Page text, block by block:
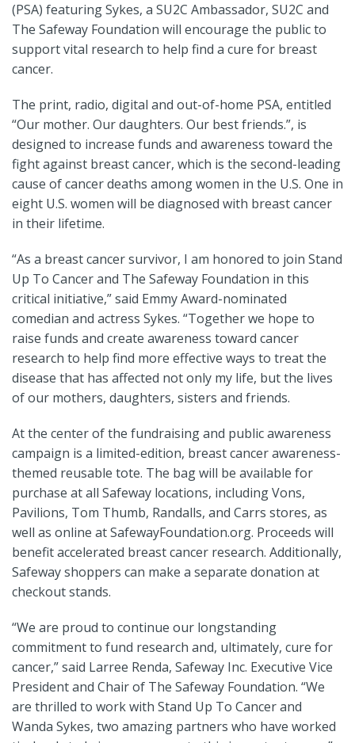
(PSA) featuring Sykes, a SU2C Ambassador, SU2C and
The Safeway Foundation will encourage the public to
support vital research to help find a cure for breast
cancer.
The print, radio, digital and out-of-home PSA, entitled
“Our mother. Our daughters. Our best friends.”, is
designed to increase funds and awareness toward the
fight against breast cancer, which is the second-leading
cause of cancer deaths among women in the U.S. One in
eight U.S. women will be diagnosed with breast cancer
in their lifetime.
“As a breast cancer survivor, I am honored to join Stand
Up To Cancer and The Safeway Foundation in this
critical initiative,” said Emmy Award-nominated
comedian and actress Sykes. “Together we hope to
raise funds and create awareness toward cancer
research to help find more effective ways to treat the
disease that has affected not only my life, but the lives
of our mothers, daughters, sisters and friends.
At the center of the fundraising and public awareness
campaign is a limited-edition, breast cancer awareness-
themed reusable tote. The bag will be available for
purchase at all Safeway locations, including Vons,
Pavilions, Tom Thumb, Randalls, and Carrs stores, as
well as online at SafewayFoundation.org. Proceeds will
benefit accelerated breast cancer research. Additionally,
Safeway shoppers can make a separate donation at
checkout stands.
“We are proud to continue our longstanding
commitment to fund research and, ultimately, cure for
cancer,” said Larree Renda, Safeway Inc. Executive Vice
President and Chair of The Safeway Foundation. “We
are thrilled to work with Stand Up To Cancer and
Wanda Sykes, two amazing partners who have worked